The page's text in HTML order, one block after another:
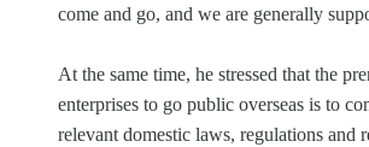
come and go, and we are generally
At the same time, he stressed that the
enterprises to go public overseas is to
relevant domestic laws, regulations and